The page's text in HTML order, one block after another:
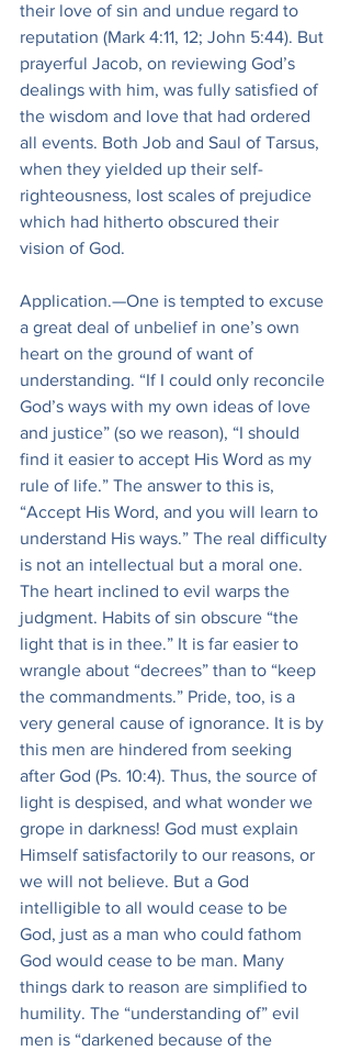
their love of sin and undue regard to
reputation (Mark 4:11, 12; John 5:44). But
prayerful Jacob, on reviewing God’s
dealings with him, was fully satisfied of
the wisdom and love that had ordered
all events. Both Job and Saul of Tarsus,
when they yielded up their self-
righteousness, lost scales of prejudice
which had hitherto obscured their
vision of God.
Application.—One is tempted to excuse
a great deal of unbelief in one’s own
heart on the ground of want of
understanding. “If I could only reconcile
God’s ways with my own ideas of love
and justice” (so we reason), “I should
find it easier to accept His Word as my
rule of life.” The answer to this is,
“Accept His Word, and you will learn to
understand His ways.” The real difficulty
is not an intellectual but a moral one.
The heart inclined to evil warps the
judgment. Habits of sin obscure “the
light that is in thee.” It is far easier to
wrangle about “decrees” than to “keep
the commandments.” Pride, too, is a
very general cause of ignorance. It is by
this men are hindered from seeking
after God (Ps. 10:4). Thus, the source of
light is despised, and what wonder we
grope in darkness! God must explain
Himself satisfactorily to our reasons, or
we will not believe. But a God
intelligible to all would cease to be
God, just as a man who could fathom
God would cease to be man. Many
things dark to reason are simplified to
humility. The “understanding of” evil
men is “darkened because of the